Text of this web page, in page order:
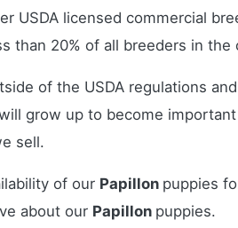
USDA licensed commercial
than 20% of all breeders in the
of the USDA regulations
grow up to become
sell.
of our Papillon puppies
about our Papillon puppies.